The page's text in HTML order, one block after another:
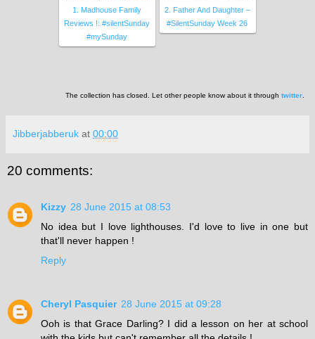
1. Madhouse Family
Reviews !: #silentSunday
#mySunday
2. Father And Daughter –
#SilentSunday Week 26
The collection has closed. Let other people know about it through twitter
Jibberjabberuk at 00:00
20 comments:
Kizzy 28 June 2015 at 08:53
No idea but I love lighthouses. I'd love to live in one but
that'll never happen !
Reply
Cheryl Pasquier 28 June 2015 at 09:28
Ooh is that Grace Darling? I did a lesson on her at school